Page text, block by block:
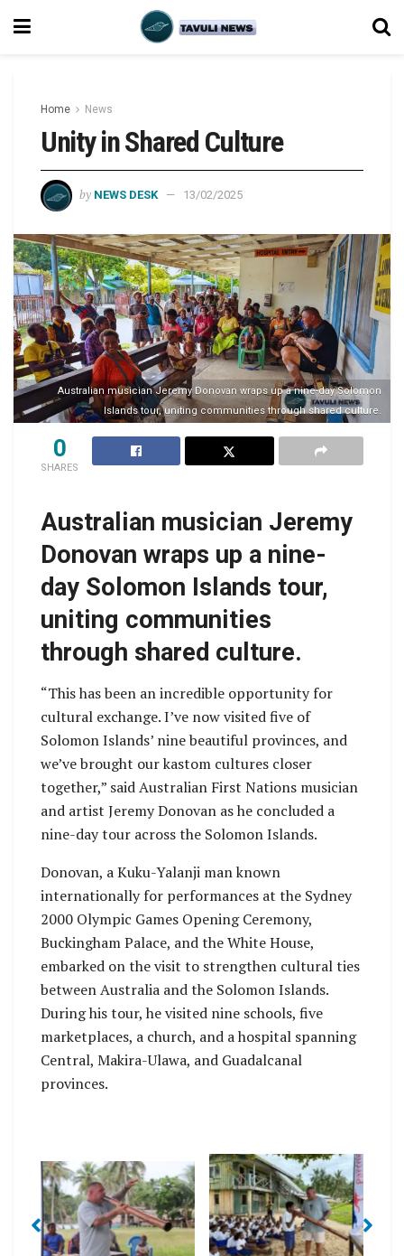
Home News
Unity in Shared Culture
by NEWS DESK 13/02/2025
Australian musician Jeremy Donovan wraps up a nine-day Solomon
Islands tour, uniting communities through shared culture.
0
SHARES
Australian musician Jeremy
Donovan wraps up a nine-
day Solomon Islands tour,
uniting communities
through shared culture.
“This has been an incredible opportunity for
cultural exchange. I’ve now visited five of
Solomon Islands’ nine beautiful provinces, and
we’ve brought our kastom cultures closer
together,” said Australian First Nations musician
and artist Jeremy Donovan as he concluded a
nine-day tour across the Solomon Islands.
Donovan, a Kuku-Yalanji man known
internationally for performances at the Sydney
2000 Olympic Games Opening Ceremony,
Buckingham Palace, and the White House,
embarked on the visit to strengthen cultural ties
between Australia and the Solomon Islands.
During his tour, he visited nine schools, five
marketplaces, a church, and a hospital spanning
Central, Makira-Ulawa, and Guadalcanal
provinces.
No Caption No Caption